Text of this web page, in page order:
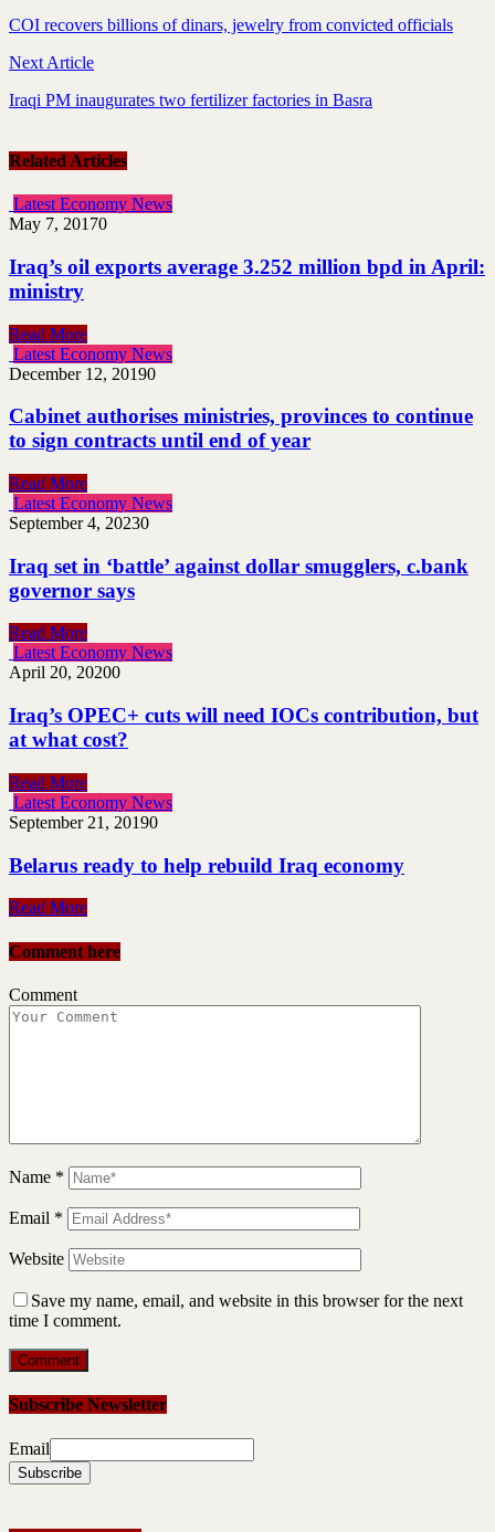
COI recovers billions of dinars, jewelry from convicted officials
Next Article
Iraqi PM inaugurates two fertilizer factories in Basra
Related Articles
Latest Economy News
May 7, 20170
Iraq’s oil exports average 3.252 million bpd in April:
ministry
Read More
Latest Economy News
December 12, 20190
Cabinet authorises ministries, provinces to continue
to sign contracts until end of year
Read More
Latest Economy News
September 4, 20230
Iraq set in ‘battle’ against dollar smugglers, c.bank
governor says
Read More
Latest Economy News
April 20, 20200
Iraq’s OPEC+ cuts will need IOCs contribution, but
at what cost?
Read More
Latest Economy News
September 21, 20190
Belarus ready to help rebuild Iraq economy
Read More
Comment here
Comment
Name *
Email *
Website
Save my name, email, and website in this browser for the next
time I comment.
Subscribe Newsletter
Email